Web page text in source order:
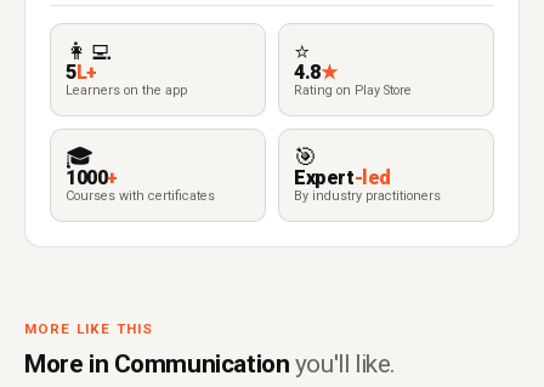
👩‍💻
5L+
Learners on the app
⭐
4.8★
Rating on Play Store
🎓
1000+
Courses with certificates
🎯
Expert-led
By industry practitioners
MORE LIKE THIS
More in Communication you'll like.